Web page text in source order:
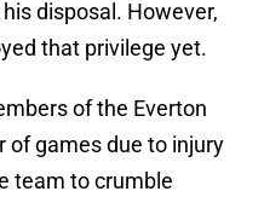
disposal. However,
that privilege yet.
of the Everton
of games due to injury
team to crumble